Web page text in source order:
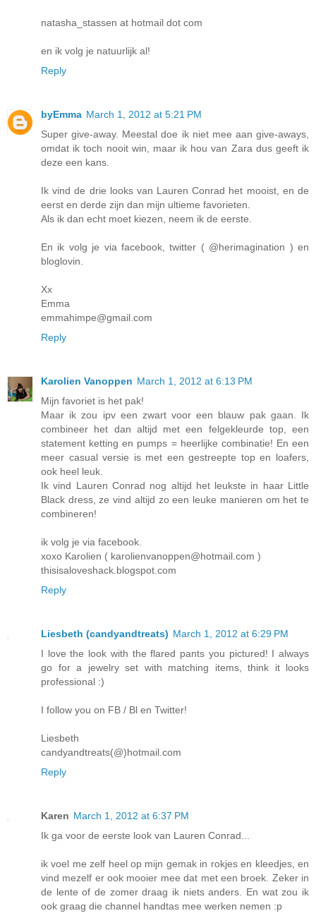
natasha_stassen at hotmail dot com
en ik volg je natuurlijk al!
Reply
byEmma March 1, 2012 at 5:21 PM
Super give-away. Meestal doe ik niet mee aan give-aways,
omdat ik toch nooit win, maar ik hou van Zara dus geeft ik
deze een kans.
Ik vind de drie looks van Lauren Conrad het mooist, en de
eerst en derde zijn dan mijn ultieme favorieten.
Als ik dan echt moet kiezen, neem ik de eerste.
En ik volg je via facebook, twitter ( @herimagination ) en
bloglovin.
Xx
Emma
emmahimpe@gmail.com
Reply
Karolien Vanoppen March 1, 2012 at 6:13 PM
Mijn favoriet is het pak!
Maar ik zou ipv een zwart voor een blauw pak gaan. Ik
combineer het dan altijd met een felgekleurde top, een
statement ketting en pumps = heerlijke combinatie! En een
meer casual versie is met een gestreepte top en loafers,
ook heel leuk.
Ik vind Lauren Conrad nog altijd het leukste in haar Little
Black dress, ze vind altijd zo een leuke manieren om het te
combineren!
ik volg je via facebook.
xoxo Karolien ( karolienvanoppen@hotmail.com )
thisisaloveshack.blogspot.com
Reply
Liesbeth (candyandtreats) March 1, 2012 at 6:29 PM
I love the look with the flared pants you pictured! I always
go for a jewelry set with matching items, think it looks
professional :)
I follow you on FB / Bl en Twitter!
Liesbeth
candyandtreats(@)hotmail.com
Reply
Karen March 1, 2012 at 6:37 PM
Ik ga voor de eerste look van Lauren Conrad...
ik voel me zelf heel op mijn gemak in rokjes en kleedjes, en
vind mezelf er ook mooier mee dat met een broek. Zeker in
de lente of de zomer draag ik niets anders. En wat zou ik
ook graag die channel handtas mee werken nemen :p